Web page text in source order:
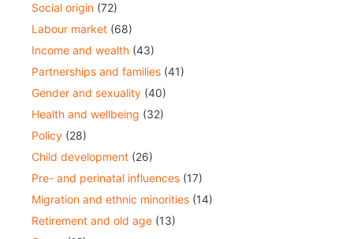
Social origin (72)
Labour market (68)
Income and wealth (43)
Partnerships and families (41)
Gender and sexuality (40)
Health and wellbeing (32)
Policy (28)
Child development (26)
Pre- and perinatal influences (17)
Migration and ethnic minorities (14)
Retirement and old age (13)